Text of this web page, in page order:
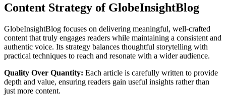
Content Strategy of GlobeInsightBlog
GlobeInsightBlog focuses on delivering meaningful, well-crafted
content that truly engages readers while maintaining a consistent and
authentic voice. Its strategy balances thoughtful storytelling with
practical techniques to reach and resonate with a wider audience.
Quality Over Quantity: Each article is carefully written to provide
depth and value, ensuring readers gain useful insights rather than
just more content.